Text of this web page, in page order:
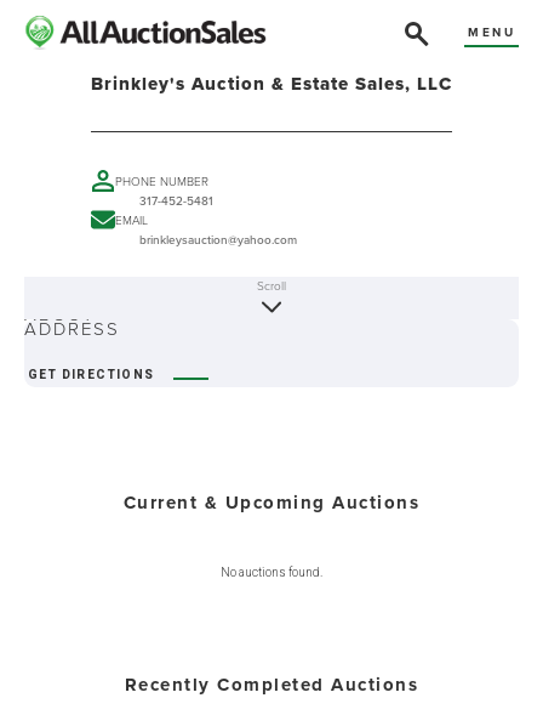
MENU
Brinkley's Auction & Estate Sales, LLC
PHONE NUMBER
317-452-5481
EMAIL
brinkleysauction@yahoo.com
ABOUT
Scroll
ADDRESS
GET DIRECTIONS
Current & Upcoming Auctions
No auctions found.
Recently Completed Auctions